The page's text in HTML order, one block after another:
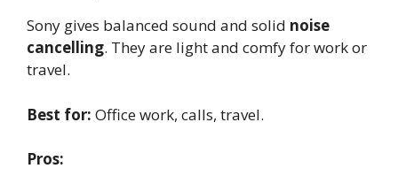
Sony gives balanced sound and solid noise
cancelling. They are light and comfy for work or
travel.
Best for: Office work, calls, travel.
Pros: